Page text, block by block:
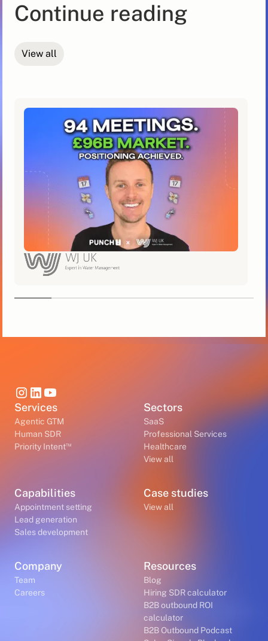
Continue reading
View all
Services
Agentic GTM
Human SDR
Priority Intent™
Sectors
SaaS
Professional Services
Healthcare
View all
Capabilities
Appointment setting
Lead generation
Sales development
Case studies
View all
Company
Team
Careers
Resources
Blog
Hiring SDR calculator
B2B outbound ROI
calculator
B2B Outbound Podcast